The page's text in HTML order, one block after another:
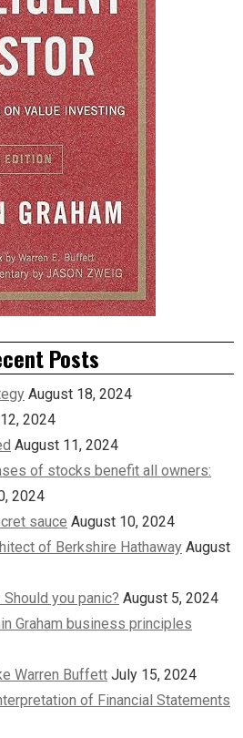
Posts
August 18, 2024
2024
August 11, 2024
of stocks benefit all owners:
2024
sauce August 10, 2024
of Berkshire Hathaway August
you panic? August 5, 2024
Graham business principles
Warren Buffett July 15, 2024
of Financial Statements